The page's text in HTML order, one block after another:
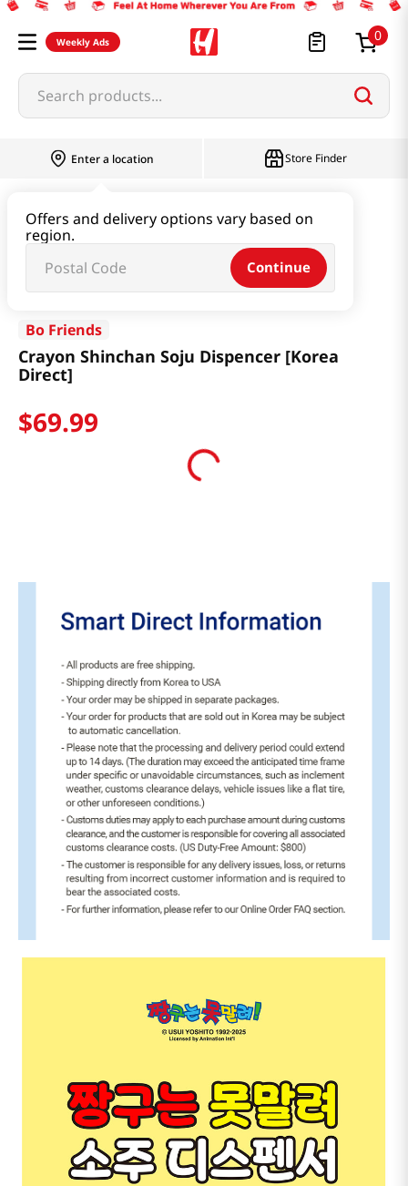
Weekly Ads 0
Search products...
Enter a location
Offers and delivery options vary based on
region.
Continue
Store Finder
Crayon Shinchan Soju Dispencer [Korea Direct]
Bo Friends
Crayon Shinchan Soju Dispencer [Korea
Direct]
$69.99